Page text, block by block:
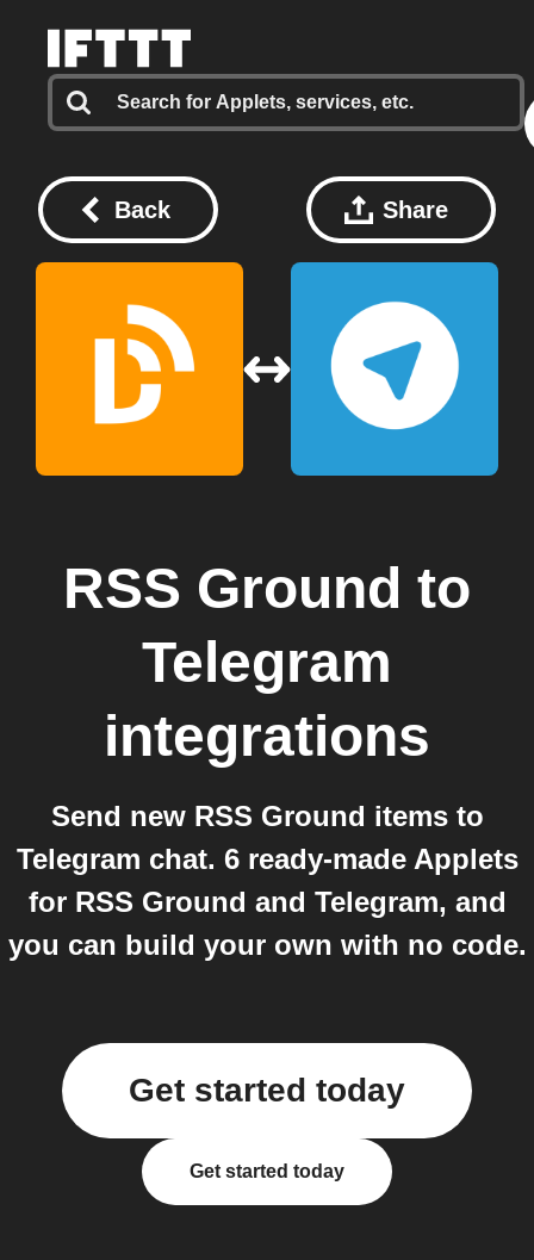
Back Share
RSS Ground to
Telegram
integrations
Send new RSS Ground items to
Telegram chat. 6 ready-made Applets
for RSS Ground and Telegram, and
you can build your own with no code.
Get started today
Get started today